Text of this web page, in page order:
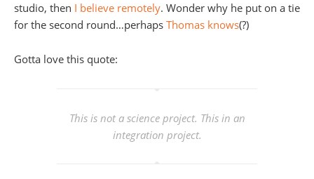
studio, then I believe remotely. Wonder why he put on a tie
for the second round…perhaps Thomas knows(?)
Gotta love this quote:
This is not a science project. This in an
integration project.